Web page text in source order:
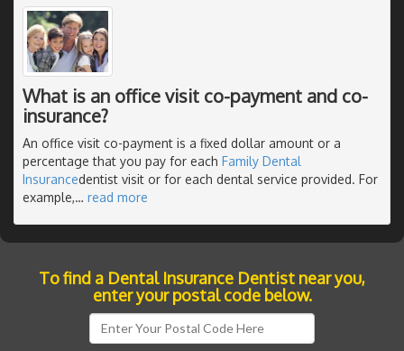
What is an office visit co-payment and co-
insurance?
An office visit co-payment is a fixed dollar amount or a
percentage that you pay for each Family Dental
Insurancedentist visit or for each dental service provided. For
example,… read more
To find a Dental Insurance Dentist near you,
enter your postal code below.